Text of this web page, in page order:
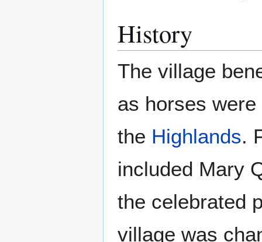
History
The village
as horses
the Highlands.
included Mary
the celebrated
village was